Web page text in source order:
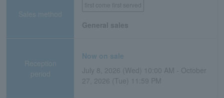
Sales method
first come first served
General sales
Reception
period
Now on sale
July 8, 2026 (Wed) 10:00 AM - October
27, 2026 (Tue) 11:59 PM